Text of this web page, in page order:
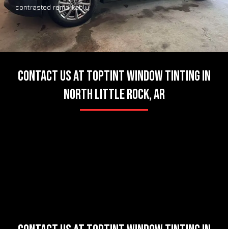
contrasted remarkably.
CONTACT US AT TOPTINT WINDOW TINTING IN
NORTH LITTLE ROCK, AR